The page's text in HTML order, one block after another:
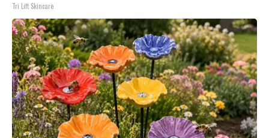
Tri Lift Skincare